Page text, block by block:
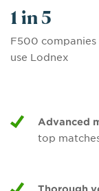
1 in 5
F500 companies
use Lodnex
Advanced
top